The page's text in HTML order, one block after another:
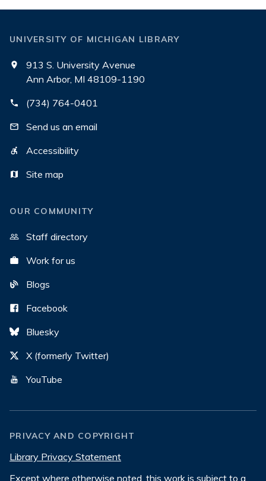
UNIVERSITY OF MICHIGAN LIBRARY
913 S. University Avenue
Ann Arbor, MI 48109-1190
(734) 764-0401
Send us an email
Accessibility
Site map
OUR COMMUNITY
Staff directory
Work for us
Blogs
Facebook
Bluesky
X (formerly Twitter)
YouTube
PRIVACY AND COPYRIGHT
Library Privacy Statement
Except where otherwise noted, this work is subject to a